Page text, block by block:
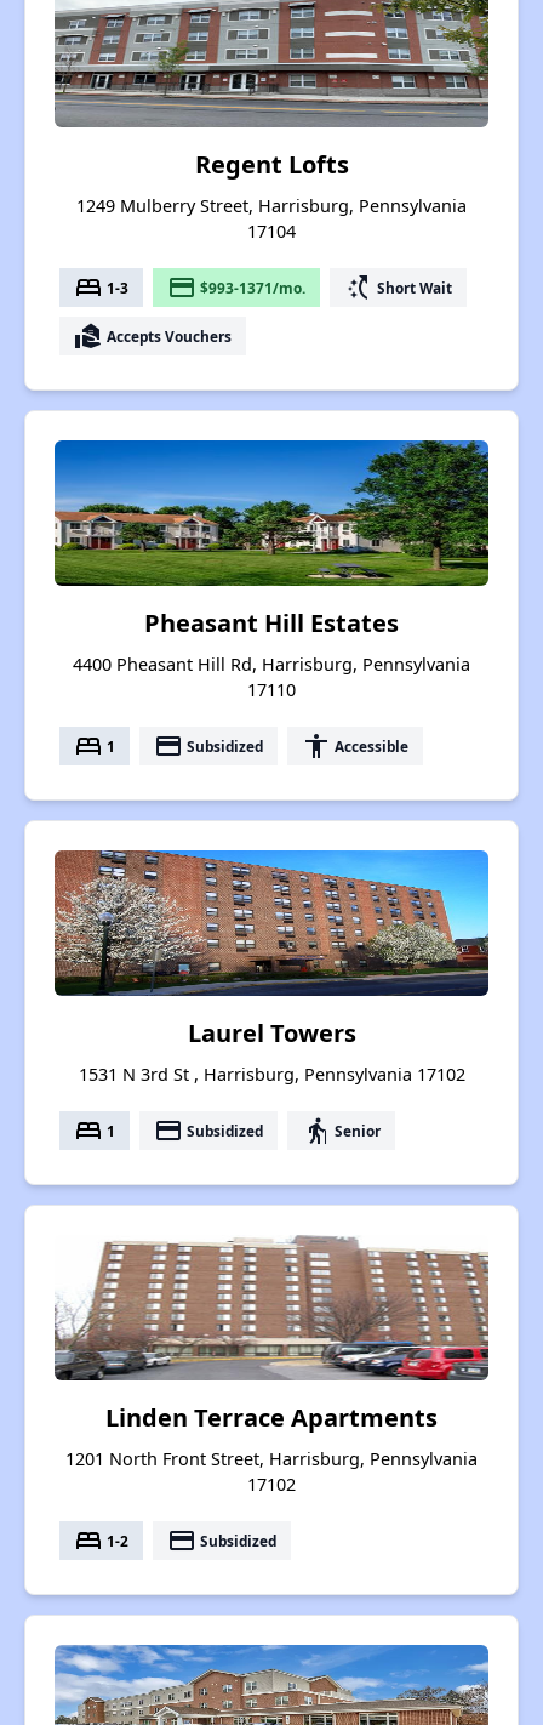
Regent Lofts
1249 Mulberry Street, Harrisburg, Pennsylvania
17104
bed 1-3 payment $993-1371/mo. switch_access_shortcut Short Wait
real_estate_agent Accepts Vouchers
Pheasant Hill Estates
4400 Pheasant Hill Rd, Harrisburg, Pennsylvania
17110
bed 1 payment Subsidized accessibility Accessible
Laurel Towers
1531 N 3rd St , Harrisburg, Pennsylvania 17102
bed 1 payment Subsidized elderly Senior
Linden Terrace Apartments
1201 North Front Street, Harrisburg, Pennsylvania
17102
bed 1-2 payment Subsidized